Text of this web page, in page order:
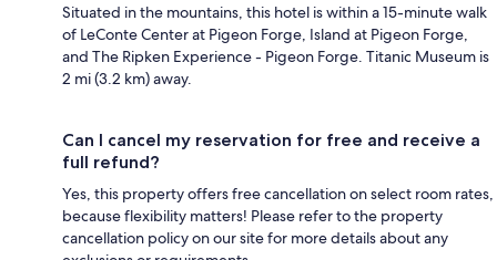
Situated in the mountains, this hotel is within a 15-minute walk
of LeConte Center at Pigeon Forge, Island at Pigeon Forge,
and The Ripken Experience - Pigeon Forge. Titanic Museum is
2 mi (3.2 km) away.
Can I cancel my reservation for free and receive a
full refund?
Yes, this property offers free cancellation on select room rates,
because flexibility matters! Please refer to the property
cancellation policy on our site for more details about any